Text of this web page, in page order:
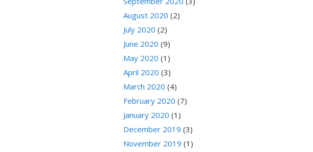
August 2020 (2)
July 2020 (2)
June 2020 (9)
May 2020 (1)
April 2020 (3)
March 2020 (4)
February 2020 (7)
January 2020 (1)
December 2019 (3)
November 2019 (1)